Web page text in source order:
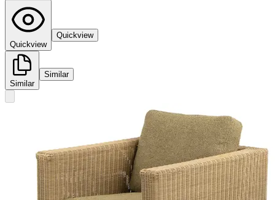
Quickview
Quickview
Similar
Similar